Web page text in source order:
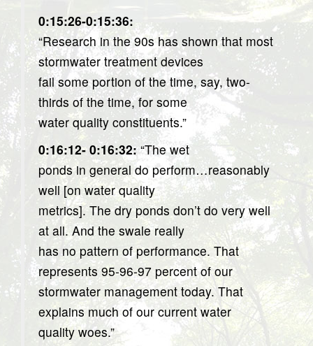
0:15:26-0:15:36:
“Research in the 90s has shown that most
stormwater treatment devices
fail some portion of the time, say, two-
thirds of the time, for some
water quality constituents.”
0:16:12- 0:16:32:“The wet
ponds in general do perform…reasonably
well [on water quality
metrics]. The dry ponds don’t do very well
at all. And the swale really
has no pattern of performance. That
represents 95-96-97 percent of our
stormwater management today. That
explains much of our current water
quality woes.”